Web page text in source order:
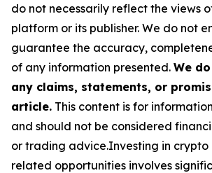
do not necessarily reflect the views
platform or its publisher. We do not
guarantee the accuracy,
of any information presented. We
any claims, statements, or
article. This content is for
and should not be considered
or trading advice.Investing in crypto
related opportunities involves